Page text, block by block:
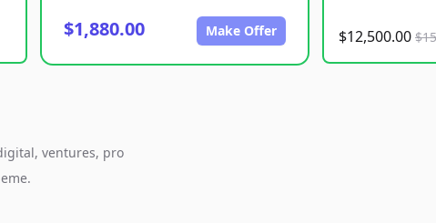
$1,880.00 Make Offer $12,500.00
ventures, pro